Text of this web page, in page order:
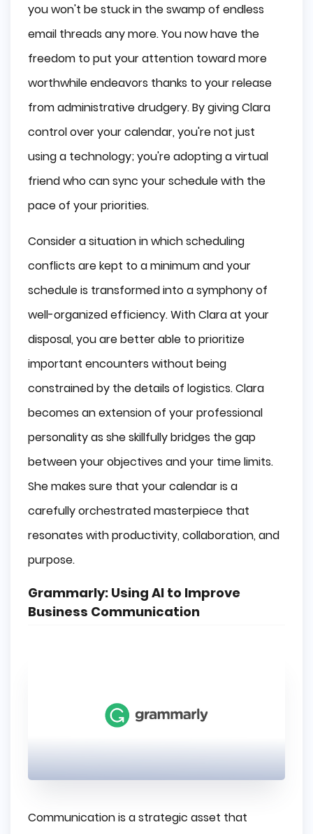
you won't be stuck in the swamp of endless
email threads any more. You now have the
freedom to put your attention toward more
worthwhile endeavors thanks to your release
from administrative drudgery. By giving Clara
control over your calendar, you're not just
using a technology; you're adopting a virtual
friend who can sync your schedule with the
pace of your priorities.
Consider a situation in which scheduling
conflicts are kept to a minimum and your
schedule is transformed into a symphony of
well-organized efficiency. With Clara at your
disposal, you are better able to prioritize
important encounters without being
constrained by the details of logistics. Clara
becomes an extension of your professional
personality as she skillfully bridges the gap
between your objectives and your time limits.
She makes sure that your calendar is a
carefully orchestrated masterpiece that
resonates with productivity, collaboration, and
purpose.
Grammarly: Using AI to Improve
Business Communication
Communication is a strategic asset that